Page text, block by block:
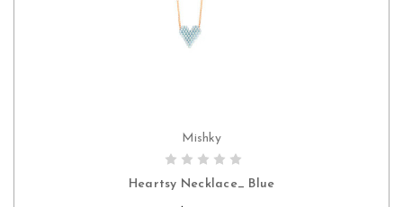
CHOOSE OPTIONS
Mishky
Heartsy Necklace_ Blue